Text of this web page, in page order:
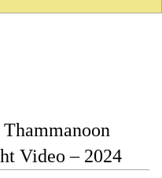
Video – 2024